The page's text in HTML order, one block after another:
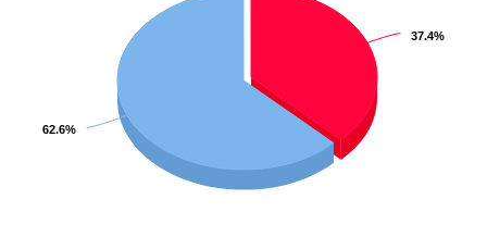
37.4%
37.4%
62.6%
62.6%